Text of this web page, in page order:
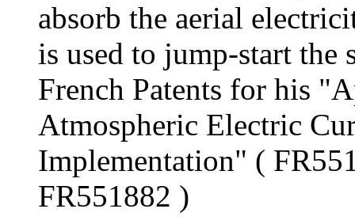
absorb the aerial
is used to jump-start the
French Patents for his
Atmospheric Electric
Implementation" (
FR551882 )